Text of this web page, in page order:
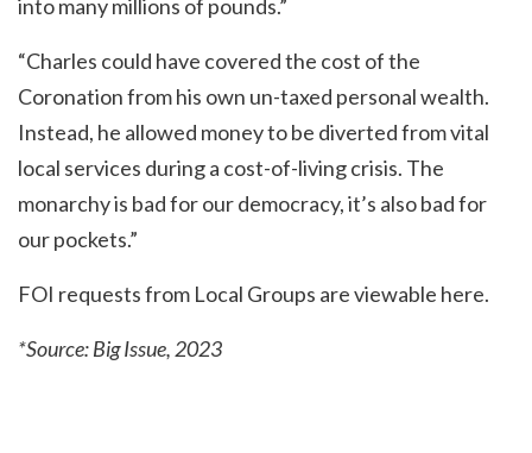
into many millions of pounds.”
“Charles could have covered the cost of the
Coronation from his own un-taxed personal wealth.
Instead, he allowed money to be diverted from vital
local services during a cost-of-living crisis. The
monarchy is bad for our democracy, it’s also bad for
our pockets.”
FOI requests from Local Groups are viewable here.
*Source: Big Issue, 2023